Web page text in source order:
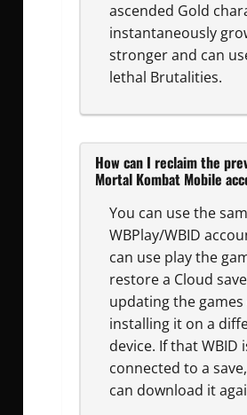
ascended Gold
instantaneously
stronger and can
lethal Brutalities.
How can I reclaim the
Mortal Kombat Mobile
You can use the
WBPlay/WBID
can use play the
restore a Cloud
updating the
installing it on a
device. If that WBID
connected to a
can download it